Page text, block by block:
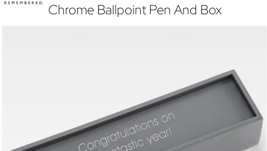
Chrome Ballpoint Pen And Box